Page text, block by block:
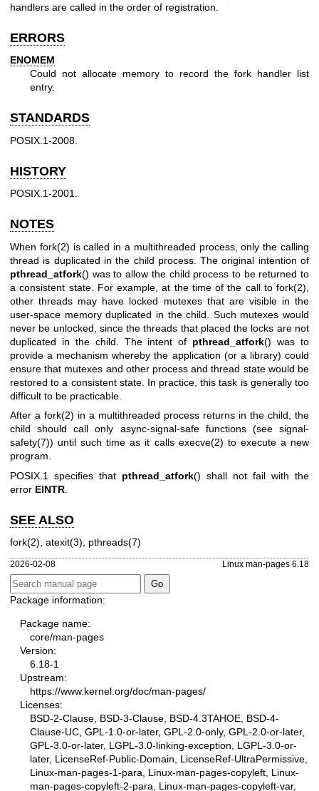
handlers are called in the order of registration.
ERRORS
ENOMEM
Could not allocate memory to record the fork handler list
entry.
STANDARDS
POSIX.1-2008.
HISTORY
POSIX.1-2001.
NOTES
When fork(2) is called in a multithreaded process, only the calling
thread is duplicated in the child process. The original intention of
pthread_atfork() was to allow the child process to be returned to
a consistent state. For example, at the time of the call to fork(2)
other threads may have locked mutexes that are visible in the
user-space memory duplicated in the child. Such mutexes would
never be unlocked, since the threads that placed the locks are not
duplicated in the child. The intent of pthread_atfork() was to
provide a mechanism whereby the application (or a library) could
ensure that mutexes and other process and thread state would be
restored to a consistent state. In practice, this task is generally too
difficult to be practicable.
After a fork(2) in a multithreaded process returns in the child, the
child should call only async-signal-safe functions (see signal-
safety(7)) until such time as it calls execve(2) to execute a new
program.
POSIX.1 specifies that pthread_atfork() shall not fail with the
error EINTR
SEE ALSO
fork(2), atexit(3), pthreads(7)
2026-02-08 Linux man-pages 6.18
Package information:
Package name:
core/man-pages
Version:
6.18-1
Upstream:
https://www.kernel.org/doc/man-pages/
Licenses:
BSD-2-Clause, BSD-3-Clause, BSD-4.3TAHOE, BSD-4-
Clause-UC, GPL-1.0-or-later, GPL-2.0-only, GPL-2.0-or-later,
GPL-3.0-or-later, LGPL-3.0-linking-exception, LGPL-3.0-or-
later, LicenseRef-Public-Domain, LicenseRef-UltraPermissive,
Linux-man-pages-1-para, Linux-man-pages-copyleft, Linux-
man-pages-copyleft-2-para, Linux-man-pages-copyleft-var,